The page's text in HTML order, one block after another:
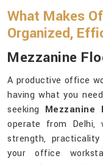
What Makes
Organized,
Mezzanine
A productive office
having what you
seeking Mezzanine
operate from Delhi,
strength,
your office